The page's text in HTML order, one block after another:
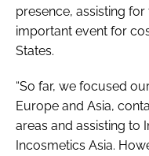
presence, assisting
important event for
States.
“So far, we focused
Europe and Asia,
areas and assisting to
Incosmetics Asia.